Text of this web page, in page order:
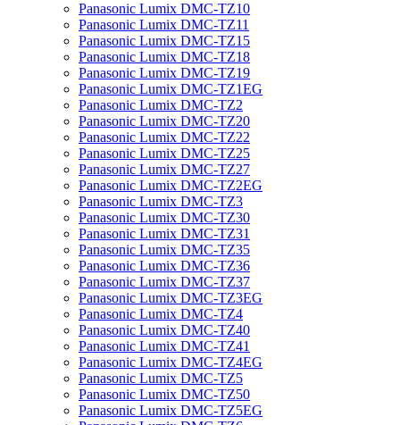
Panasonic Lumix DMC-TZ10
Panasonic Lumix DMC-TZ11
Panasonic Lumix DMC-TZ15
Panasonic Lumix DMC-TZ18
Panasonic Lumix DMC-TZ19
Panasonic Lumix DMC-TZ1EG
Panasonic Lumix DMC-TZ2
Panasonic Lumix DMC-TZ20
Panasonic Lumix DMC-TZ22
Panasonic Lumix DMC-TZ25
Panasonic Lumix DMC-TZ27
Panasonic Lumix DMC-TZ2EG
Panasonic Lumix DMC-TZ3
Panasonic Lumix DMC-TZ30
Panasonic Lumix DMC-TZ31
Panasonic Lumix DMC-TZ35
Panasonic Lumix DMC-TZ36
Panasonic Lumix DMC-TZ37
Panasonic Lumix DMC-TZ3EG
Panasonic Lumix DMC-TZ4
Panasonic Lumix DMC-TZ40
Panasonic Lumix DMC-TZ41
Panasonic Lumix DMC-TZ4EG
Panasonic Lumix DMC-TZ5
Panasonic Lumix DMC-TZ50
Panasonic Lumix DMC-TZ5EG